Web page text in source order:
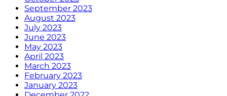
September 2023
August 2023
July 2023
June 2023
May 2023
April 2023
March 2023
February 2023
January 2023